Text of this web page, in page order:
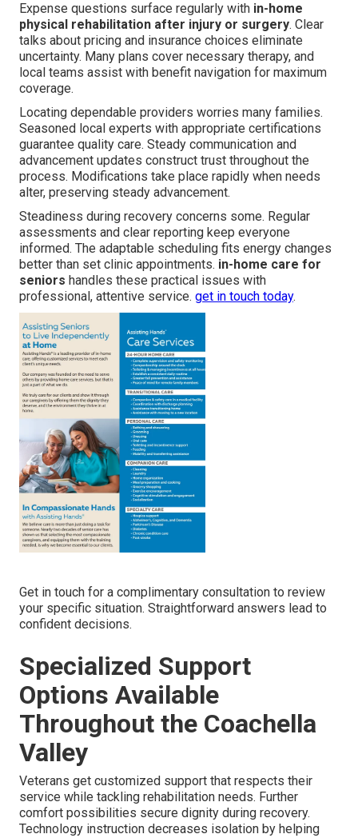
Expense questions surface regularly with in-home
physical rehabilitation after injury or surgery. Clear
talks about pricing and insurance choices eliminate
uncertainty. Many plans cover necessary therapy, and
local teams assist with benefit navigation for maximum
coverage.
Locating dependable providers worries many families.
Seasoned local experts with appropriate certifications
guarantee quality care. Steady communication and
advancement updates construct trust throughout the
process. Modifications take place rapidly when needs
alter, preserving steady advancement.
Steadiness during recovery concerns some. Regular
assessments and clear reporting keep everyone
informed. The adaptable scheduling fits energy changes
better than set clinic appointments. in-home care for
seniors handles these practical issues with
professional, attentive service. get in touch today.
Get in touch for a complimentary consultation to review
your specific situation. Straightforward answers lead to
confident decisions.
Specialized Support
Options Available
Throughout the Coachella
Valley
Veterans get customized support that respects their
service while tackling rehabilitation needs. Further
comfort possibilities secure dignity during recovery.
Technology instruction decreases isolation by helping